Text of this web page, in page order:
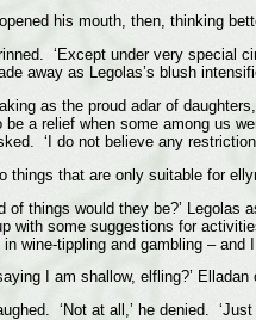
his mouth, then, thinking
‘Except under very special
away as Legolas’s blush
as the proud adar of
be a relief when some among us
‘I do not believe any
things that are only suitable for
of things would they be?’
with some suggestions for
in wine-tippling and gambling – and
I am shallow, elfling?’
‘Not at all,’ he denied.